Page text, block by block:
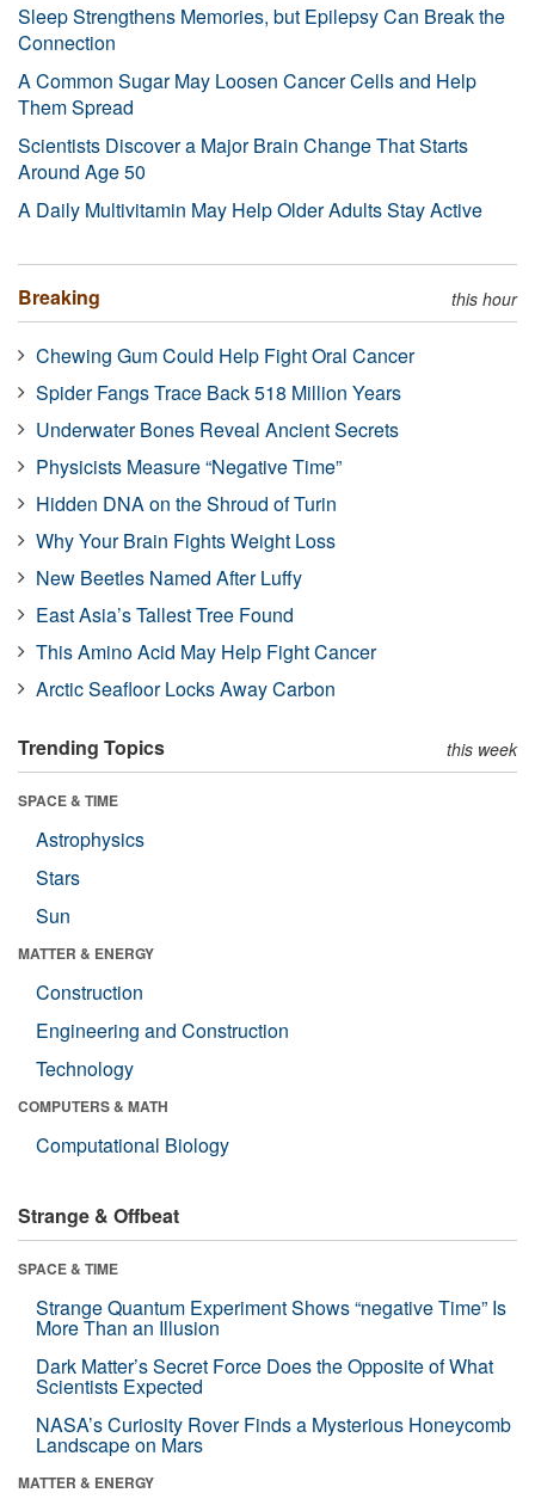
Sleep Strengthens Memories, but Epilepsy Can Break the
Connection
A Common Sugar May Loosen Cancer Cells and Help
Them Spread
Scientists Discover a Major Brain Change That Starts
Around Age 50
A Daily Multivitamin May Help Older Adults Stay Active
Breaking this hour
Chewing Gum Could Help Fight Oral Cancer
Spider Fangs Trace Back 518 Million Years
Underwater Bones Reveal Ancient Secrets
Physicists Measure “Negative Time”
Hidden DNA on the Shroud of Turin
Why Your Brain Fights Weight Loss
New Beetles Named After Luffy
East Asia’s Tallest Tree Found
This Amino Acid May Help Fight Cancer
Arctic Seafloor Locks Away Carbon
Trending Topics this week
SPACE & TIME
Astrophysics
Stars
Sun
MATTER & ENERGY
Construction
Engineering and Construction
Technology
COMPUTERS & MATH
Computational Biology
Strange & Offbeat
SPACE & TIME
Strange Quantum Experiment Shows “negative Time” Is
More Than an Illusion
Dark Matter’s Secret Force Does the Opposite of What
Scientists Expected
NASA’s Curiosity Rover Finds a Mysterious Honeycomb
Landscape on Mars
MATTER & ENERGY